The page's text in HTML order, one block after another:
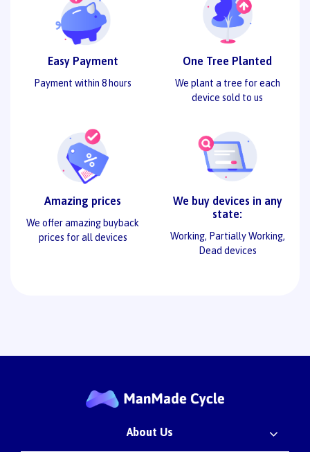
Easy Payment
Payment within 8 hours
One Tree Planted
We plant a tree for each
device sold to us
Amazing prices
We offer amazing buyback
prices for all devices
We buy devices in any
state:
Working, Partially Working,
Dead devices
About Us